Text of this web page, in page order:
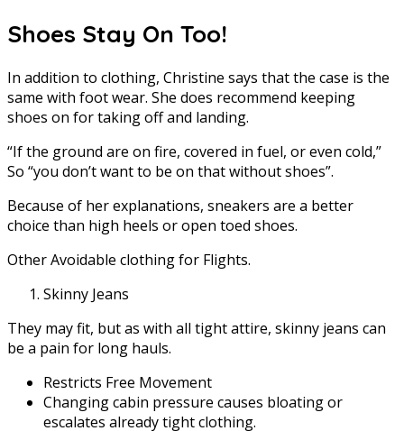
Shoes Stay On Too!
In addition to clothing, Christine says that the case is the
same with foot wear. She does recommend keeping
shoes on for taking off and landing.
“If the ground are on fire, covered in fuel, or even cold,”
So “you don’t want to be on that without shoes”.
Because of her explanations, sneakers are a better
choice than high heels or open toed shoes.
Other Avoidable clothing for Flights.
Skinny Jeans
They may fit, but as with all tight attire, skinny jeans can
be a pain for long hauls.
Restricts Free Movement
Changing cabin pressure causes bloating or
escalates already tight clothing.